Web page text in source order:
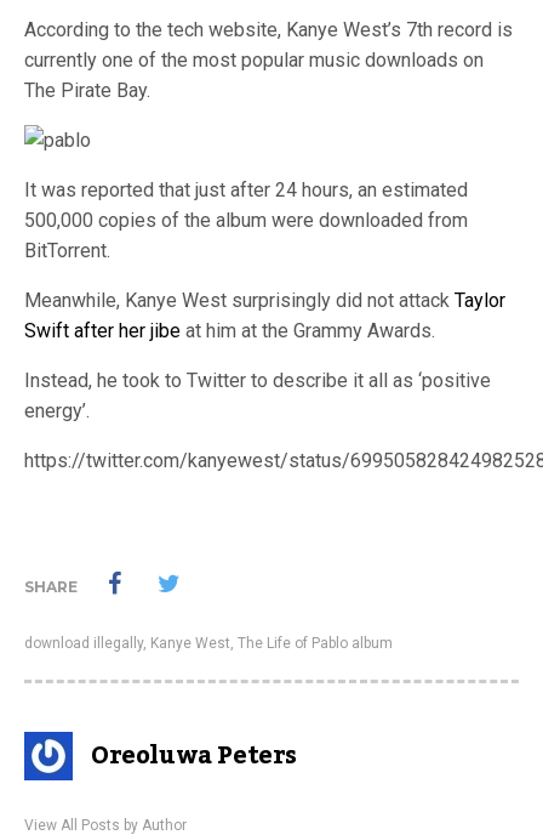
According to the tech website, Kanye West’s 7th record is
currently one of the most popular music downloads on
The Pirate Bay.
It was reported that just after 24 hours, an estimated
500,000 copies of the album were downloaded from
BitTorrent.
Meanwhile, Kanye West surprisingly did not attack Taylor
Swift after her jibe at him at the Grammy Awards.
Instead, he took to Twitter to describe it all as ‘positive
energy’.
https://twitter.com/kanyewest/status/
SHARE
download illegally, Kanye West, The Life of Pablo album
Oreoluwa Peters
View All Posts by Author